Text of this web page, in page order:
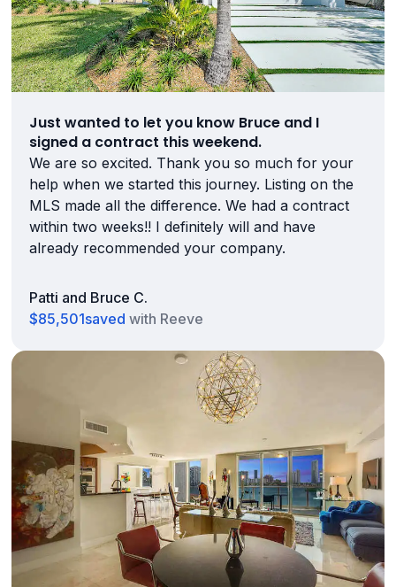
Just wanted to let you know Bruce and I
signed a contract this weekend.
We are so excited. Thank you so much for your
help when we started this journey. Listing on the
MLS made all the difference. We had a contract
within two weeks!! I definitely will and have
already recommended your company.
Patti and Bruce C.
$85,501saved with Reeve